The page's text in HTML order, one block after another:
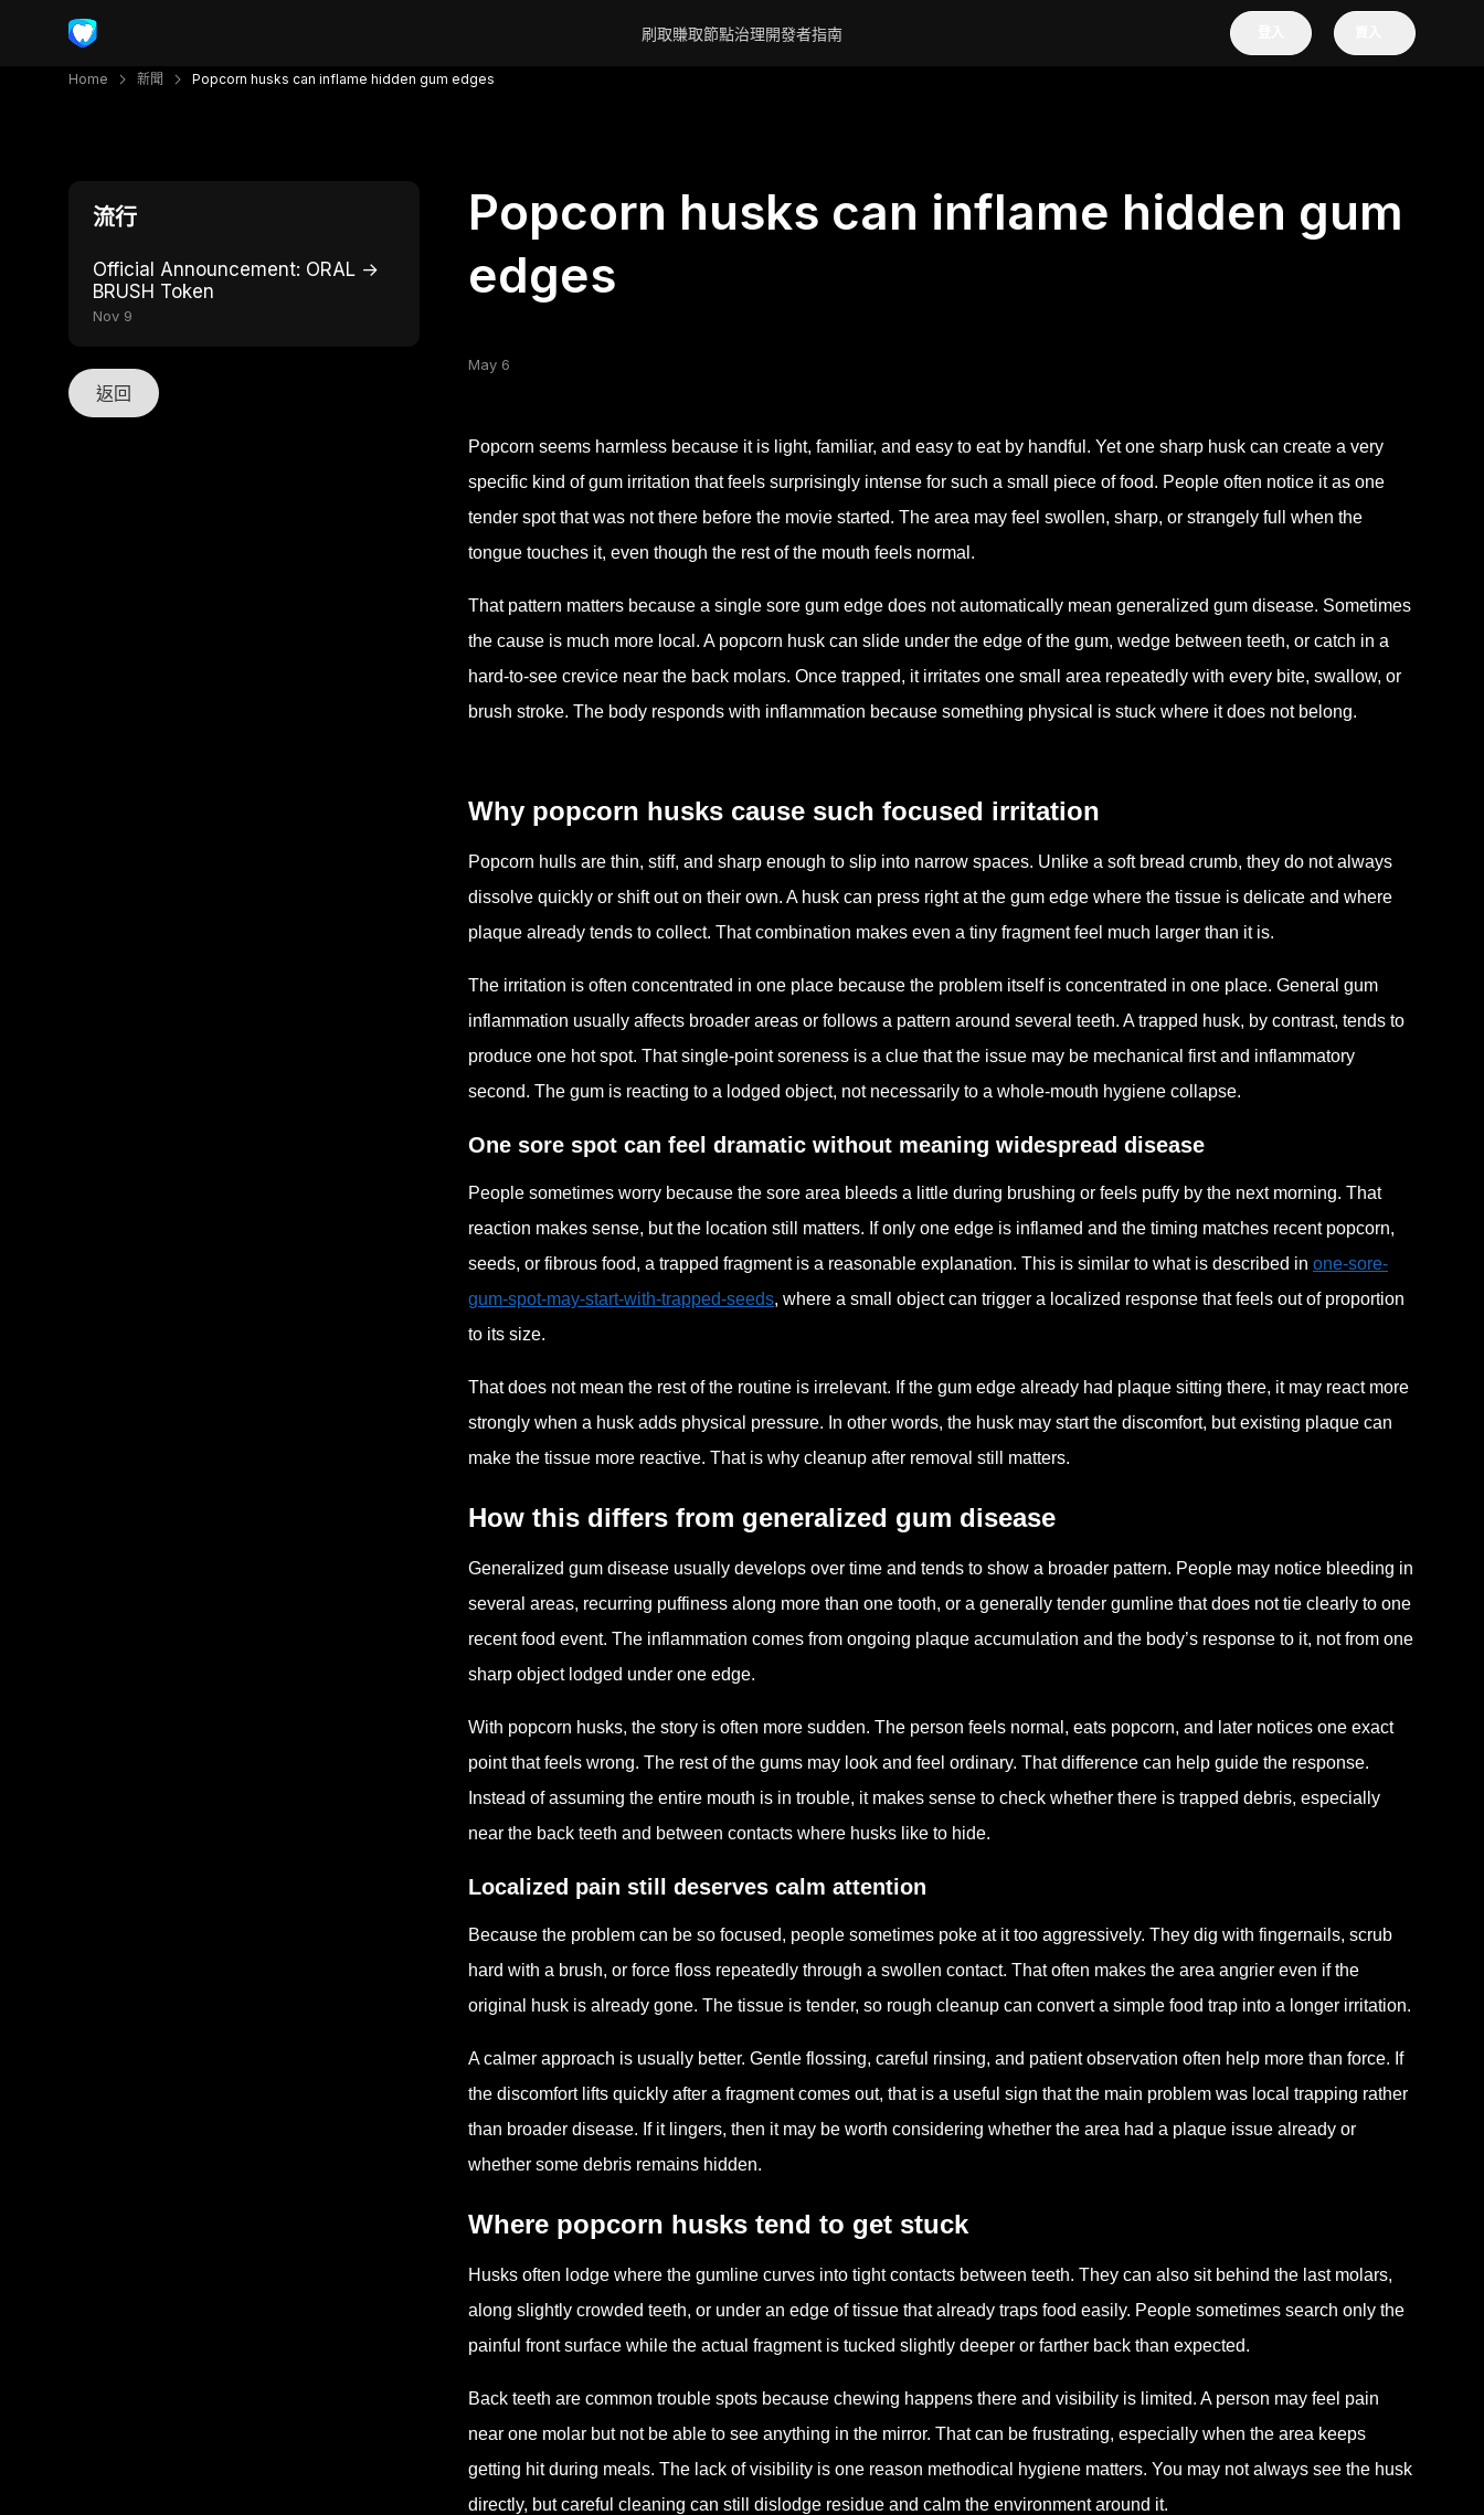
刷取賺取節點治理開發者指南
Home 新聞 Popcorn husks can inflame hidden gum edges
流行
Official Announcement: ORAL →
BRUSH Token
Nov 9
返回
Popcorn husks can inflame hidden gum
edges
May 6
Popcorn seems harmless because it is light, familiar, and easy to eat by handful. Yet one sharp husk can create a very
specific kind of gum irritation that feels surprisingly intense for such a small piece of food. People often notice it as one
tender spot that was not there before the movie started. The area may feel swollen, sharp, or strangely full when the
tongue touches it, even though the rest of the mouth feels normal.
That pattern matters because a single sore gum edge does not automatically mean generalized gum disease. Sometimes
the cause is much more local. A popcorn husk can slide under the edge of the gum, wedge between teeth, or catch in a
hard-to-see crevice near the back molars. Once trapped, it irritates one small area repeatedly with every bite, swallow, or
brush stroke. The body responds with inflammation because something physical is stuck where it does not belong.
Why popcorn husks cause such focused irritation
Popcorn hulls are thin, stiff, and sharp enough to slip into narrow spaces. Unlike a soft bread crumb, they do not always
dissolve quickly or shift out on their own. A husk can press right at the gum edge where the tissue is delicate and where
plaque already tends to collect. That combination makes even a tiny fragment feel much larger than it is.
The irritation is often concentrated in one place because the problem itself is concentrated in one place. General gum
inflammation usually affects broader areas or follows a pattern around several teeth. A trapped husk, by contrast, tends to
produce one hot spot. That single-point soreness is a clue that the issue may be mechanical first and inflammatory
second. The gum is reacting to a lodged object, not necessarily to a whole-mouth hygiene collapse.
One sore spot can feel dramatic without meaning widespread disease
People sometimes worry because the sore area bleeds a little during brushing or feels puffy by the next morning. That
reaction makes sense, but the location still matters. If only one edge is inflamed and the timing matches recent popcorn,
seeds, or fibrous food, a trapped fragment is a reasonable explanation. This is similar to what is described in one-sore-
gum-spot-may-start-with-trapped-seeds, where a small object can trigger a localized response that feels out of proportion
to its size.
That does not mean the rest of the routine is irrelevant. If the gum edge already had plaque sitting there, it may react more
strongly when a husk adds physical pressure. In other words, the husk may start the discomfort, but existing plaque can
make the tissue more reactive. That is why cleanup after removal still matters.
How this differs from generalized gum disease
Generalized gum disease usually develops over time and tends to show a broader pattern. People may notice bleeding in
several areas, recurring puffiness along more than one tooth, or a generally tender gumline that does not tie clearly to one
recent food event. The inflammation comes from ongoing plaque accumulation and the body’s response to it, not from one
sharp object lodged under one edge.
With popcorn husks, the story is often more sudden. The person feels normal, eats popcorn, and later notices one exact
point that feels wrong. The rest of the gums may look and feel ordinary. That difference can help guide the response.
Instead of assuming the entire mouth is in trouble, it makes sense to check whether there is trapped debris, especially
near the back teeth and between contacts where husks like to hide.
Localized pain still deserves calm attention
Because the problem can be so focused, people sometimes poke at it too aggressively. They dig with fingernails, scrub
hard with a brush, or force floss repeatedly through a swollen contact. That often makes the area angrier even if the
original husk is already gone. The tissue is tender, so rough cleanup can convert a simple food trap into a longer irritation.
A calmer approach is usually better. Gentle flossing, careful rinsing, and patient observation often help more than force. If
the discomfort lifts quickly after a fragment comes out, that is a useful sign that the main problem was local trapping rather
than broader disease. If it lingers, then it may be worth considering whether the area had a plaque issue already or
whether some debris remains hidden.
Where popcorn husks tend to get stuck
Husks often lodge where the gumline curves into tight contacts between teeth. They can also sit behind the last molars,
along slightly crowded teeth, or under an edge of tissue that already traps food easily. People sometimes search only the
painful front surface while the actual fragment is tucked slightly deeper or farther back than expected.
Back teeth are common trouble spots because chewing happens there and visibility is limited. A person may feel pain
near one molar but not be able to see anything in the mirror. That can be frustrating, especially when the area keeps
getting hit during meals. The lack of visibility is one reason methodical hygiene matters. You may not always see the husk
directly, but careful cleaning can still dislodge residue and calm the environment around it.